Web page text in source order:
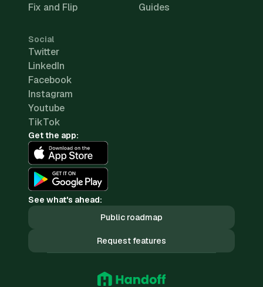
Fix and Flip
Guides
Social
Twitter
LinkedIn
Facebook
Instagram
Youtube
TikTok
Get the app:
See what's ahead:
Public roadmap
Request features